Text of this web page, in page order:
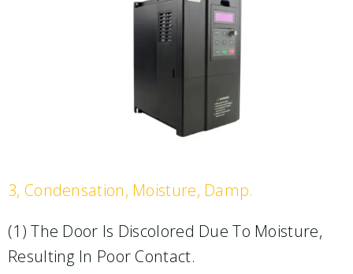
3, Condensation, Moisture, Damp.​
(1) The Door Is Discolored Due To Moisture,
Resulting In Poor Contact.​